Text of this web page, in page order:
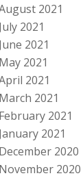
2021
July 2021
June 2021
May 2021
2021
March 2021
February 2021
January 2021
December 2020
November 2020